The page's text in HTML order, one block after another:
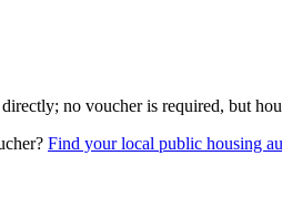
no voucher is required, but
Find your local public housing